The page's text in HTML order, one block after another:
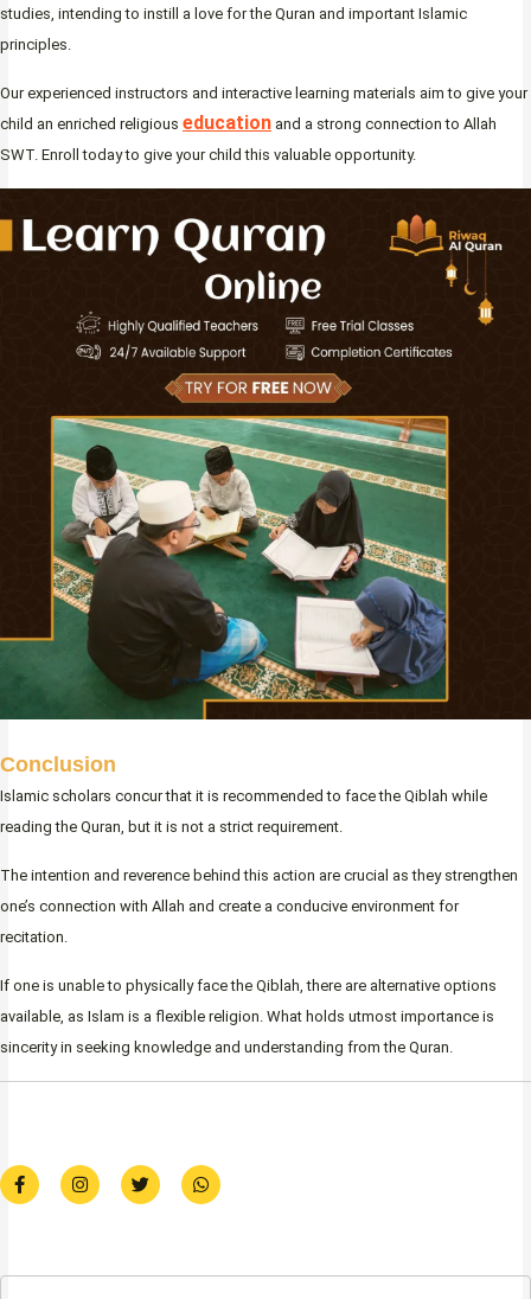
studies, intending to instill a love for the Quran and important Islamic
principles.
Our experienced instructors and interactive learning materials aim to give your
child an enriched religious education and a strong connection to Allah
SWT. Enroll today to give your child this valuable opportunity.
Conclusion
Islamic scholars concur that it is recommended to face the Qiblah while
reading the Quran, but it is not a strict requirement.
The intention and reverence behind this action are crucial as they strengthen
one’s connection with Allah and create a conducive environment for
recitation.
If one is unable to physically face the Qiblah, there are alternative options
available, as Islam is a flexible religion. What holds utmost importance is
sincerity in seeking knowledge and understanding from the Quran.
F
a
c
o
I
n
s
r
T
w
i
r
W
h
a
p